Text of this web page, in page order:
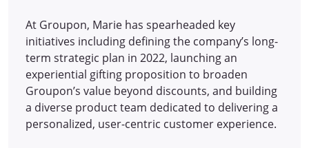
At Groupon, Marie has spearheaded key
initiatives including defining the company’s long-
term strategic plan in 2022, launching an
experiential gifting proposition to broaden
Groupon’s value beyond discounts, and building
a diverse product team dedicated to delivering a
personalized, user-centric customer experience.